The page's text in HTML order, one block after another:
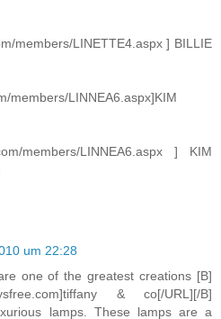
members/LINETTE4.aspx ] BILLIE
members/LINNEA6.aspx]KIM
members/LINNEA6.aspx ] KIM
um 22:28
one of the greatest creations [B]
& co[/URL][/B]
lamps. These lamps are a